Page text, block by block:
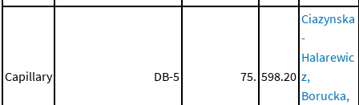
Capillary DB-5 75. 598.20
Ciazynska
-
Halarewic
z,
Borucka,